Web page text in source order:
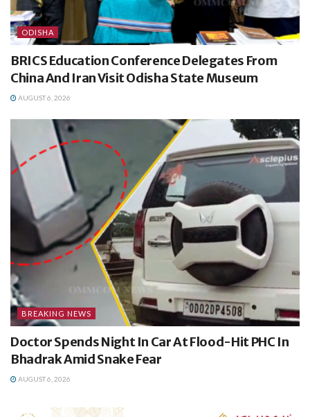
ODISHA
BRICS Education Conference Delegates From
China And Iran Visit Odisha State Museum
AUGUST 6, 2026
BREAKING NEWS
Doctor Spends Night In Car At Flood-Hit PHC In
Bhadrak Amid Snake Fear
AUGUST 6, 2026